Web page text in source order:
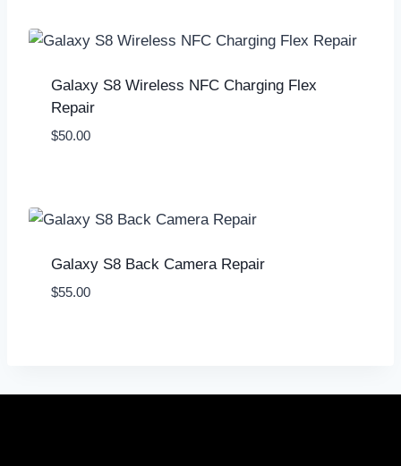
Galaxy S8 Wireless NFC Charging Flex
Repair
$50.00
Galaxy S8 Back Camera Repair
$55.00